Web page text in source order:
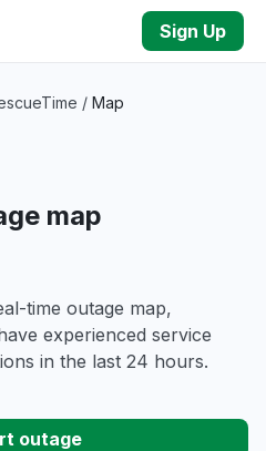
Sign Up
/ Map
map
time outage map,
experienced service
in the last 24 hours.
outage